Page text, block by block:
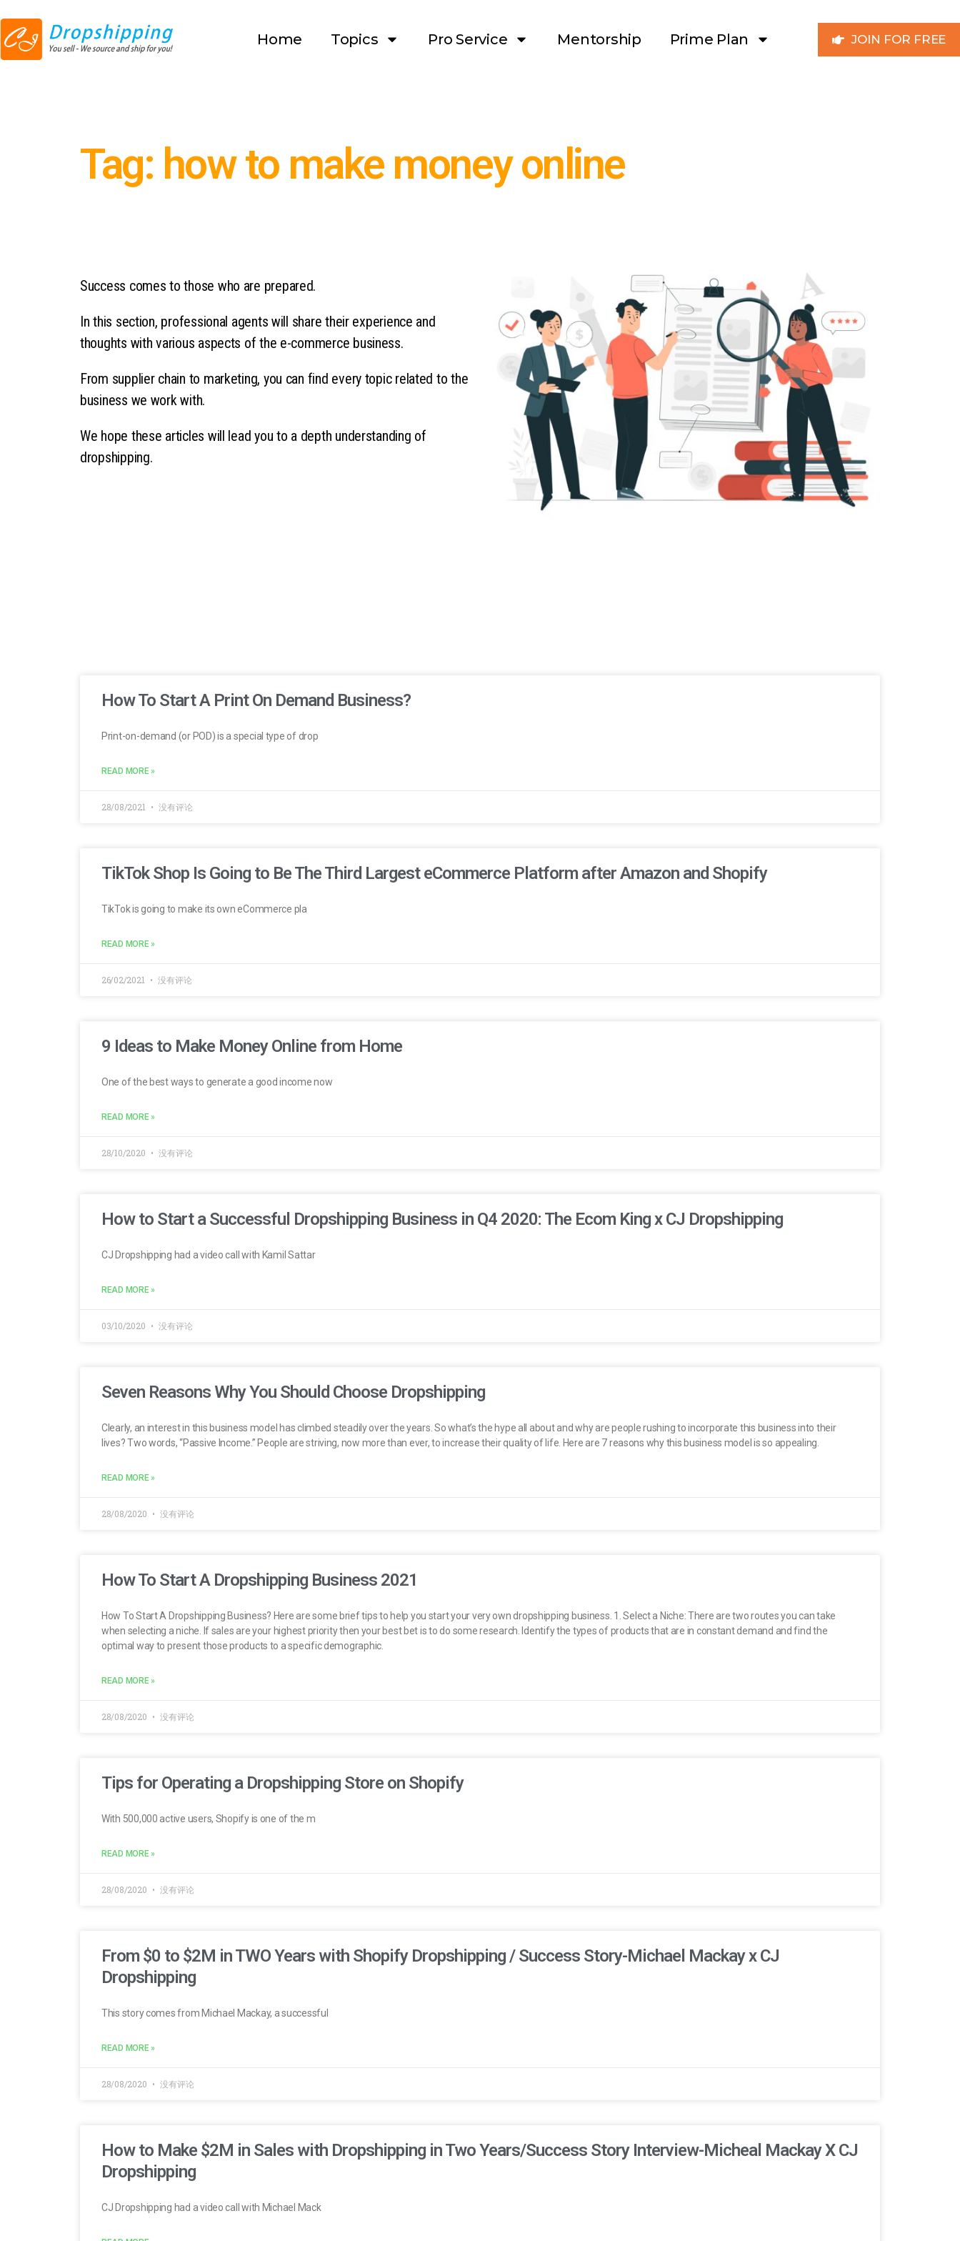
Home Topics Pro Service Mentorship Prime Plan JOIN FOR FREE
Tag: how to make money online
Success comes to those who are prepared.
In this section, professional agents will share their experience and
thoughts with various aspects of the e-commerce business.
From supplier chain to marketing, you can find every topic related to the
business we work with.
We hope these articles will lead you to a depth understanding of
dropshipping.
How To Start A Print On Demand Business?
Print-on-demand (or POD) is a special type of drop
READ MORE »
28/08/2021 没有评论
TikTok Shop Is Going to Be The Third Largest eCommerce Platform after Amazon and Shopify
TikTok is going to make its own eCommerce pla
READ MORE »
26/02/2021 没有评论
9 Ideas to Make Money Online from Home
One of the best ways to generate a good income now
READ MORE »
28/10/2020 没有评论
How to Start a Successful Dropshipping Business in Q4 2020: The Ecom King x CJ Dropshipping
CJ Dropshipping had a video call with Kamil Sattar
READ MORE »
03/10/2020 没有评论
Seven Reasons Why You Should Choose Dropshipping
Clearly, an interest in this business model has climbed steadily over the years. So what’s the hype all about and why are people rushing to incorporate this business into their
lives? Two words, “Passive Income.” People are striving, now more than ever, to increase their quality of life. Here are 7 reasons why this business model is so appealing.
READ MORE »
28/08/2020 没有评论
How To Start A Dropshipping Business 2021
How To Start A Dropshipping Business? Here are some brief tips to help you start your very own dropshipping business. 1. Select a Niche: There are two routes you can take
when selecting a niche. If sales are your highest priority then your best bet is to do some research. Identify the types of products that are in constant demand and find the
optimal way to present those products to a specific demographic.
READ MORE »
28/08/2020 没有评论
Tips for Operating a Dropshipping Store on Shopify
With 500,000 active users, Shopify is one of the m
READ MORE »
28/08/2020 没有评论
From $0 to $2M in TWO Years with Shopify Dropshipping / Success Story-Michael Mackay x CJ
Dropshipping
This story comes from Michael Mackay, a successful
READ MORE »
28/08/2020 没有评论
How to Make $2M in Sales with Dropshipping in Two Years/Success Story Interview-Micheal Mackay X CJ
Dropshipping
CJ Dropshipping had a video call with Michael Mack